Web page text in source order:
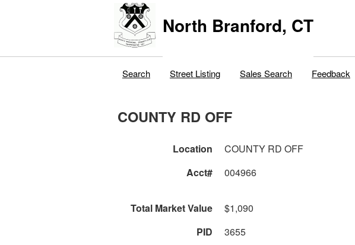
North Branford, CT
Search Street Listing Sales Search Feedback
COUNTY RD OFF
Location COUNTY RD OFF
Acct#
004966
Total Market Value
$1,090
PID
3655